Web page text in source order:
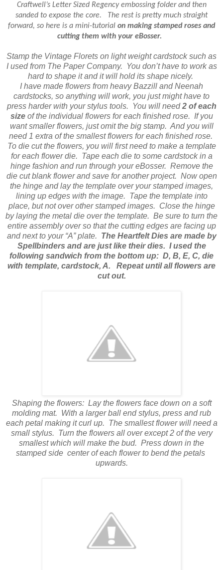
Craftwell’s Letter Sized Regency embossing folder and then
sanded to expose the core.
The rest is pretty much straight
forward, so here is a mini-tutorial on making stamped roses and
cutting them with your eBosser.
Stamp the Vintage Florets on light weight cardstock such as
I used from The Paper Company.
You don’t have to work as
hard to shape it and it will hold its shape nicely.
I have made flowers from heavy Bazzill and Neenah
cardstocks, so anything will work, you just might have to
press harder with your stylus tools.
You will need2 of each
sizeof the individual flowers for each finished rose. If you
want smaller flowers, just omit the big stamp. And you will
need 1 extra of the smallest flowers for each finished rose.
To die cut the flowers, you will first need to make a template
for each flower die. Tape each die to some cardstock in a
hinge fashion and run through your eBosser. Remove the
die cut blank flower and save for another project. Now open
the hinge and lay the template over your stamped images,
lining up edges with the image. Tape the template into
place, but not over other stamped images. Close the hinge
by laying the metal die over the template. Be sure to turn the
entire assembly over so that the cutting edges are facing up
and next to your “A” plate. The Heartfelt Dies are made by
Spellbinders and are just like their dies. I used the
following sandwich from the bottom up: D, B, E, C, die
with template, cardstock, A.
Repeat until all flowers are
cut out.
Shaping the flowers: Lay the flowers face down on a soft
molding mat. With a larger ball end stylus, press and rub
each petal making it curl up. The smallest flower will need a
small stylus. Turn the flowers all over except 2 of the very
smallest which will make the bud. Press down in the
stamped side center of each flower to bend the petals
upwards.